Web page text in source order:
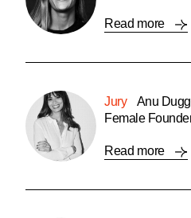
Read more
Jury
Anu
Female
Read more